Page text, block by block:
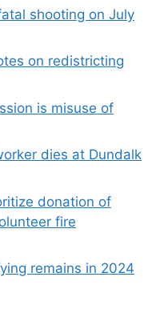
shooting on July
on redistricting
is misuse of
dies at Dundalk
donation of
fire
remains in 2024